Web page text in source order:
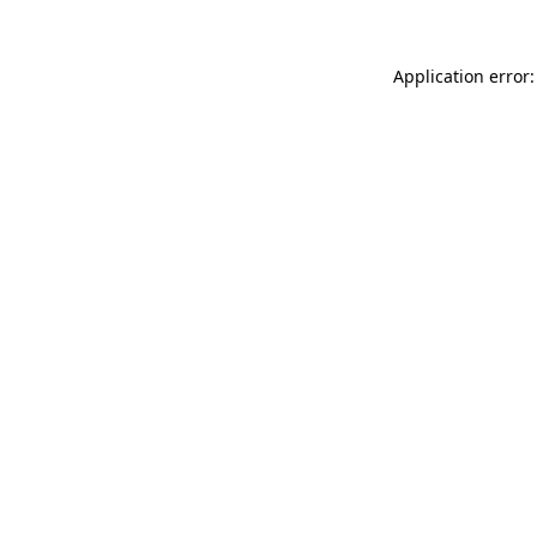
Application